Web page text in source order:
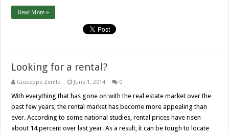
Read More »
Looking for a rental?
Giuseppe Zerillo June 1, 2014 0
With everything that has gone on with the real estate market over the
past few years, the rental market has become more appealing than
ever. According to some national studies, rental prices have risen
about 14 percent over last year. As a result, it can be tough to locate